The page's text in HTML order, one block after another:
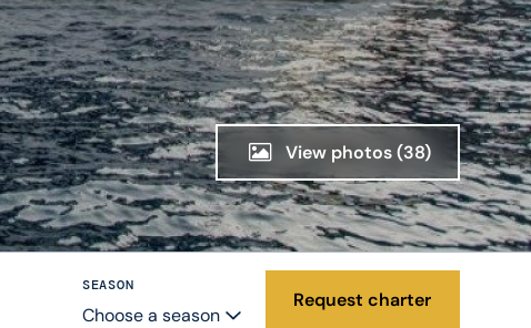
View photos (38)
SEASON
Choose a season
Request charter